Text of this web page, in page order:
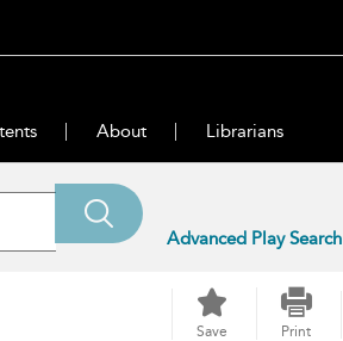
About Librarians
Advanced Play Search
Save Print